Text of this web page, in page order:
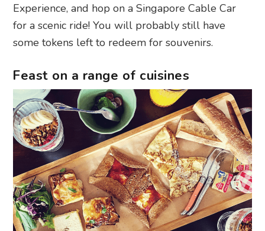
Experience, and hop on a Singapore Cable Car
for a scenic ride! You will probably still have
some tokens left to redeem for souvenirs.
Feast on a range of cuisines